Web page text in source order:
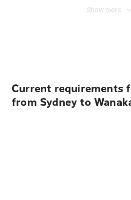
Show more
Current requirements
from Sydney to